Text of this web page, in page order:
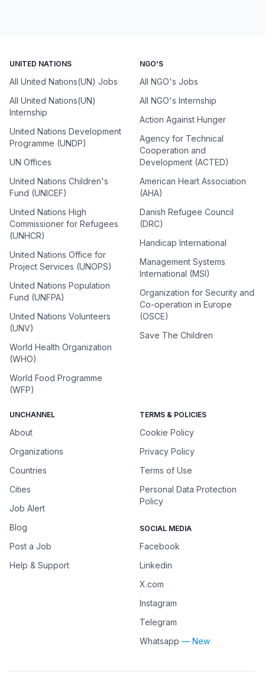
UNITED NATIONS
All United Nations(UN) Jobs
All United Nations(UN)
Internship
United Nations Development
Programme (UNDP)
UN Offices
United Nations Children's
Fund (UNICEF)
United Nations High
Commissioner for Refugees
(UNHCR)
United Nations Office for
Project Services (UNOPS)
United Nations Population
Fund (UNFPA)
United Nations Volunteers
(UNV)
World Health Organization
(WHO)
World Food Programme
(WFP)
NGO'S
All NGO's Jobs
All NGO's Internship
Action Against Hunger
Agency for Technical
Cooperation and
Development (ACTED)
American Heart Association
(AHA)
Danish Refugee Council
(DRC)
Handicap International
Management Systems
International (MSI)
Organization for Security and
Co-operation in Europe
(OSCE)
Save The Children
UNCHANNEL
About
Organizations
Countries
Cities
Job Alert
Blog
Post a Job
Help & Support
TERMS & POLICIES
Cookie Policy
Privacy Policy
Terms of Use
Personal Data Protection
Policy
SOCIAL MEDIA
Facebook
Linkedin
X.com
Instagram
Telegram
Whatsapp — New